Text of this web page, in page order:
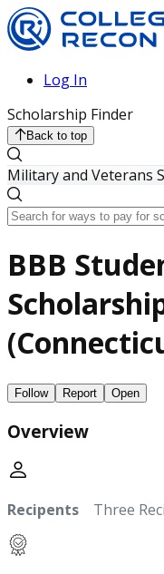
Log In
Scholarship Finder
Back to top
Military and Veterans
BBB
Follow Report Open
Overview
Recipents Three